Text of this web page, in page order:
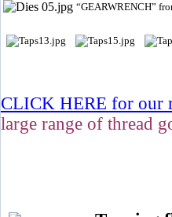
“GEARWRENCH”
CLICK HERE for our
large range of thread